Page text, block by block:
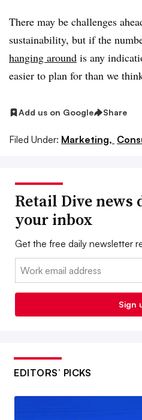
There may be challenges
sustainability, but if the
hanging around is any
easier to plan for than we
Add us on Google Share
Filed Under: Marketing,
Retail Dive news
your inbox
Get the free daily newsletter
Email:
Sign
EDITORS’ PICKS